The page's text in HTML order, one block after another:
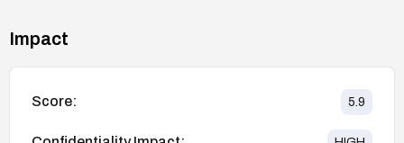
Impact
Score: 5.9